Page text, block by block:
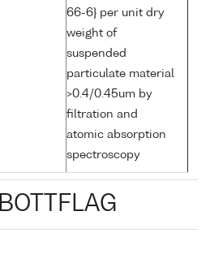
66-6} per unit dry
weight of
suspended
particulate material
>0.4/0.45um by
filtration and
atomic absorption
spectroscopy